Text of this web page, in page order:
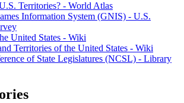
Territories? - World Atlas
Information System (GNIS) - U.S.
United States - Wiki
Territories of the United States - Wiki
of State Legislatures (NCSL) - Library